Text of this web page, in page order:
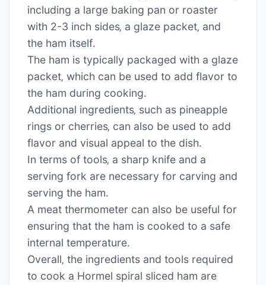
including a large baking pan or roaster
with 2-3 inch sides‚ a glaze packet‚ and
the ham itself․
The ham is typically packaged with a glaze
packet‚ which can be used to add flavor to
the ham during cooking․
Additional ingredients‚ such as pineapple
rings or cherries‚ can also be used to add
flavor and visual appeal to the dish․
In terms of tools‚ a sharp knife and a
serving fork are necessary for carving and
serving the ham․
A meat thermometer can also be useful for
ensuring that the ham is cooked to a safe
internal temperature․
Overall‚ the ingredients and tools required
to cook a Hormel spiral sliced ham are